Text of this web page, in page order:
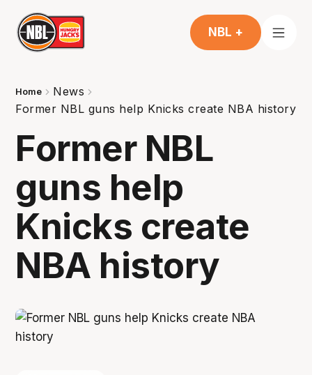
NBL +
Home
News
Former NBL guns help Knicks create NBA history
Former NBL
guns help
Knicks create
NBA history